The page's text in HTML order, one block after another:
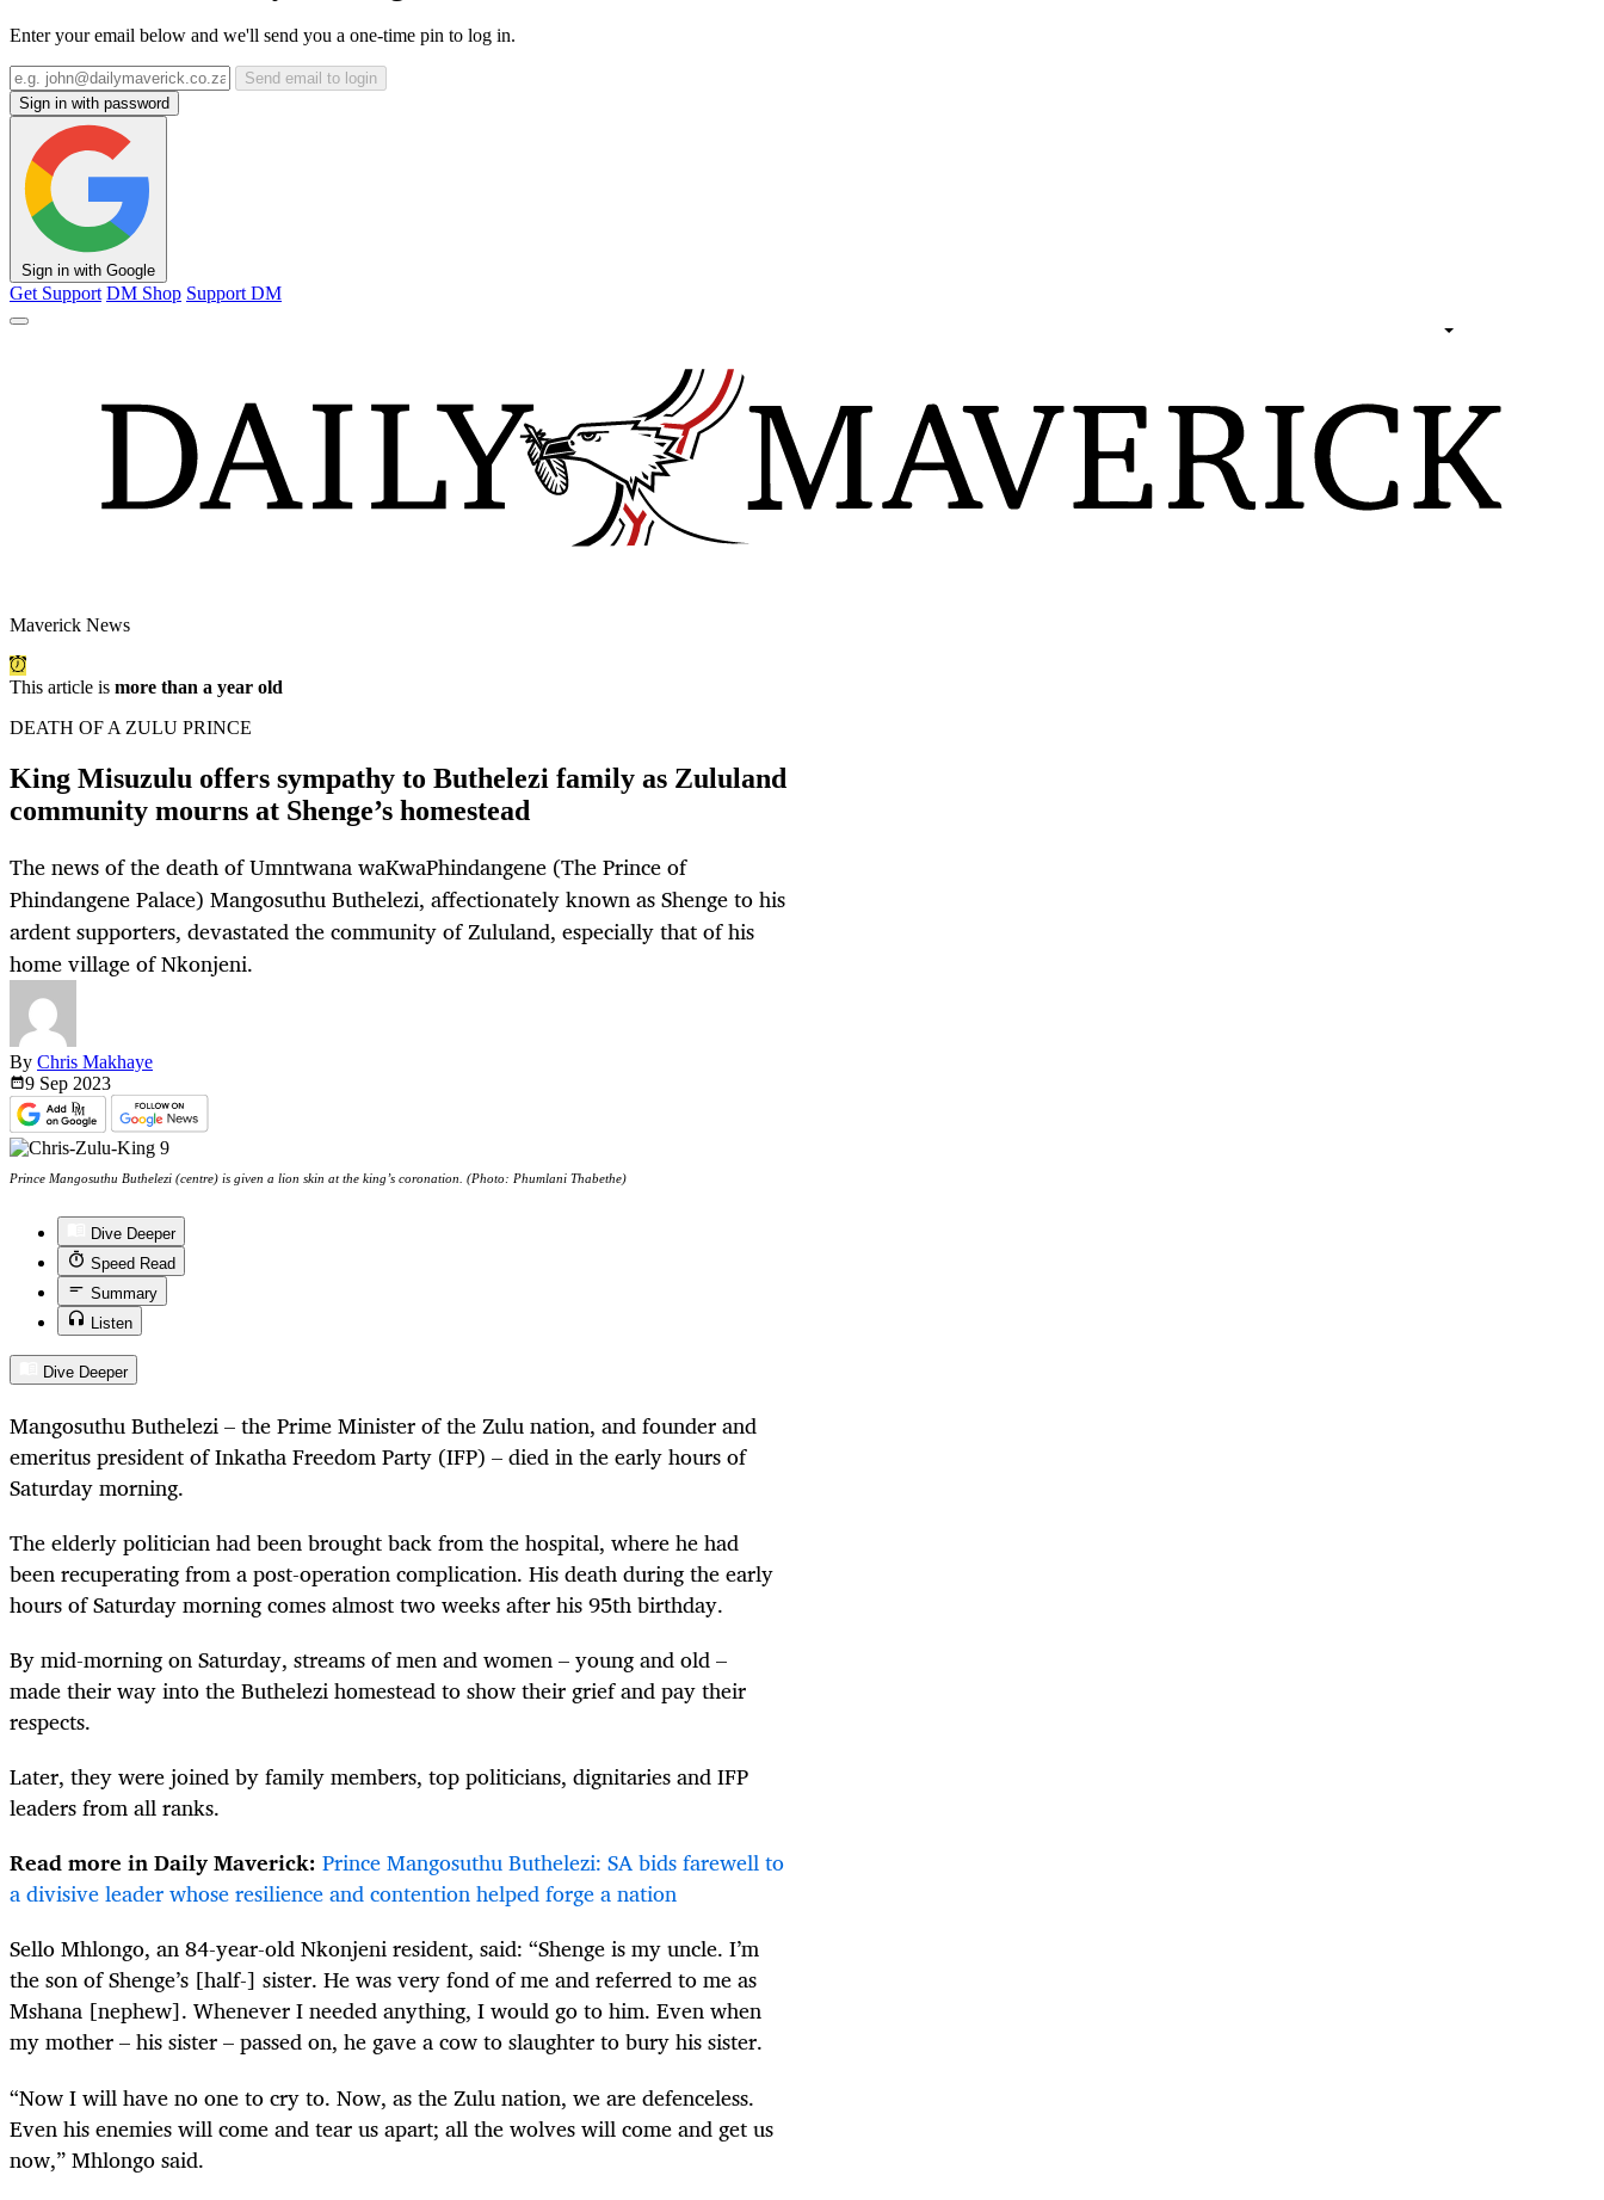
Enter your email below and we'll send you a one-time pin to log in.
Send email to login
Sign in with password
Sign in with Google
Get Support DM Shop Support DM
Maverick News
This article is more than a year old
DEATH OF A ZULU PRINCE
King Misuzulu offers sympathy to Buthelezi family as Zululand
community mourns at Shenge’s homestead
The news of the death of Umntwana waKwaPhindangene (The Prince of
Phindangene Palace) Mangosuthu Buthelezi, affectionately known as Shenge to his
ardent supporters, devastated the community of Zululand, especially that of his
home village of Nkonjeni.
By Chris Makhaye
9 Sep 2023
Prince Mangosuthu Buthelezi (centre) is given a lion skin at the king’s coronation. (Photo: Phumlani Thabethe)
Dive Deeper
Speed Read
Summary
Listen
Dive Deeper
Mangosuthu Buthelezi – the Prime Minister of the Zulu nation, and founder and
emeritus president of Inkatha Freedom Party (IFP) – died in the early hours of
Saturday morning.
The elderly politician had been brought back from the hospital, where he had
been recuperating from a post-operation complication. His death during the early
hours of Saturday morning comes almost two weeks after his 95th birthday.
By mid-morning on Saturday, streams of men and women – young and old –
made their way into the Buthelezi homestead to show their grief and pay their
respects.
Later, they were joined by family members, top politicians, dignitaries and IFP
leaders from all ranks.
Read more in Daily Maverick: Prince Mangosuthu Buthelezi: SA bids farewell to
a divisive leader whose resilience and contention helped forge a nation
Sello Mhlongo, an 84-year-old Nkonjeni resident, said: “Shenge is my uncle. I’m
the son of Shenge’s [half-] sister. He was very fond of me and referred to me as
Mshana [nephew]. Whenever I needed anything, I would go to him. Even when
my mother – his sister – passed on, he gave a cow to slaughter to bury his sister.
“Now I will have no one to cry to. Now, as the Zulu nation, we are defenceless.
Even his enemies will come and tear us apart; all the wolves will come and get us
now,” Mhlongo said.